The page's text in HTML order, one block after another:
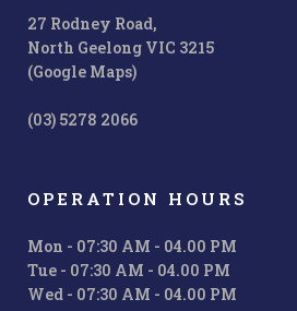
27 Rodney Road,
North Geelong VIC 3215
(Google Maps)
(03) 5278 2066
OPERATION HOURS
Mon - 07:30 AM - 04.00 PM
Tue - 07:30 AM - 04.00 PM
Wed - 07:30 AM - 04.00 PM